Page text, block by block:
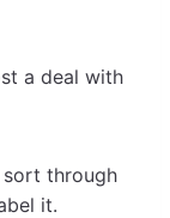
a deal with
sort through
it.